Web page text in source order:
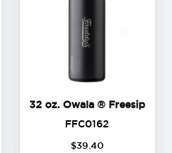
Head Cover
32 oz. Owala ® Freesip32
FFC0162
$39 .40